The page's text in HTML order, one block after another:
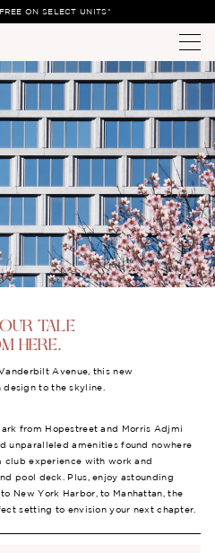
ON SELECT UNITS*
TALE
HERE.
Avenue, this new
design to the skyline.
from Hopestreet and Morris Adjmi
unparalleled amenities found nowhere
club experience with work and
pool deck. Plus, enjoy astounding
New York Harbor, to Manhattan, the
setting to envision your next chapter.